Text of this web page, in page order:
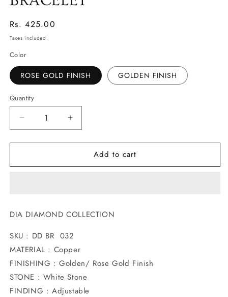
Regular
price
Rs. 425.00
Taxes included.
Color
ROSE GOLD FINISH GOLDEN FINISH
Quantity
Decrease
quantity
for
BUTTERFLY
Increase
quantity
for
DAINTY
BUTTERFLY
Add to cart
DIA DIAMOND COLLECTION
SKU : DD BR 032
MATERIAL : Copper
FINISHING : Golden/ Rose Gold Finish
STONE : White Stone
FINDING : Adjustable